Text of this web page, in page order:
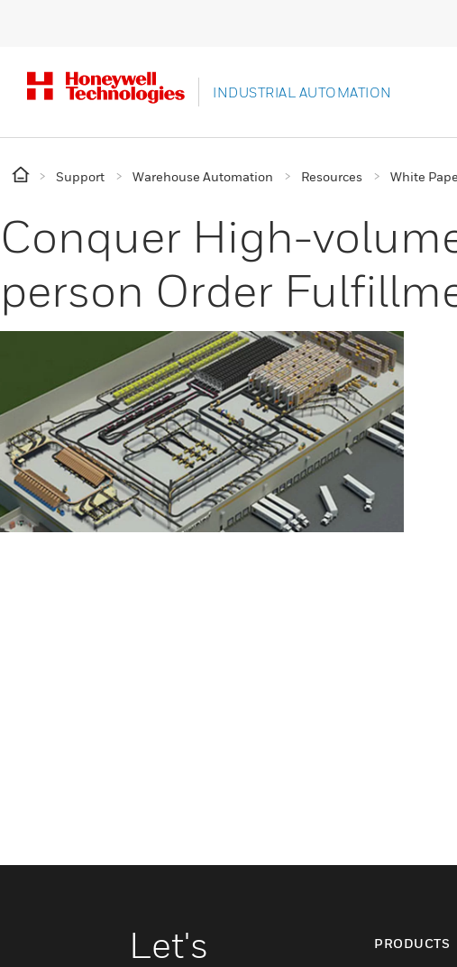
INDUSTRIAL AUTOMATION
Support Warehouse Automation Resources White
Conquer High-
person Order
Let's
PRODUCTS